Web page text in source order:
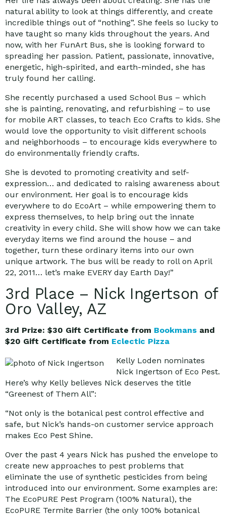
natural ability to look at things differently, and create
incredible things out of “nothing”. She feels so lucky to
have taught so many kids throughout the years. And
now, with her FunArt Bus, she is looking forward to
spreading her passion. Patient, passionate, innovative,
energetic, high-spirited, and earth-minded, she has
truly found her calling.
She recently purchased a used School Bus – which
she is painting, renovating, and refurbishing – to use
for mobile ART classes, to teach Eco Crafts to kids. She
would love the opportunity to visit different schools
and neighborhoods – to encourage kids everywhere to
do environmentally friendly crafts.
She is devoted to promoting creativity and self-
expression… and dedicated to raising awareness about
our environment. Her goal is to encourage kids
everywhere to do EcoArt – while empowering them to
express themselves, to help bring out the innate
creativity in every child. She will show how we can take
everyday items we find around the house – and
together, turn these ordinary items into our own
unique artwork. The bus will be ready to roll on April
22, 2011… let’s make EVERY day Earth Day!”
3rd Place – Nick Ingertson of
Oro Valley, AZ
3rd Prize: $30 Gift Certificate from Bookmans and
$20 Gift Certificate from Eclectic Pizza
Kelly Loden nominates
Nick Ingertson of Eco Pest.
Here’s why Kelly believes Nick deserves the title
“Greenest of Them All”:
“Not only is the botanical pest control effective and
safe, but Nick’s hands-on customer service approach
makes Eco Pest Shine.
Over the past 4 years Nick has pushed the envelope to
create new approaches to pest problems that
eliminate the use of synthetic pesticides from being
introduced into our environment. Some examples are:
The EcoPURE Pest Program (100% Natural), the
EcoPURE Termite Barrier (the only 100% botanical